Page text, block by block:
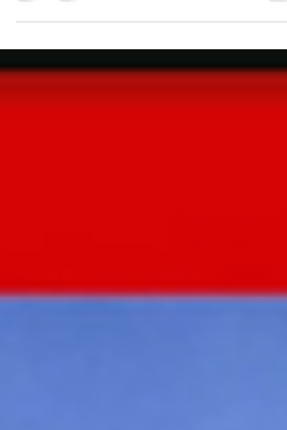
& Supporters, After many months of standing
by,...